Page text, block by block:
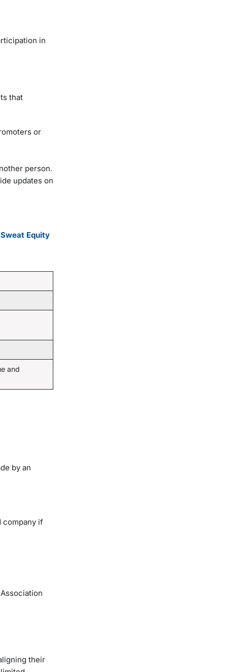
in
that
or
person.
updates on
Equity
and
by an
company if
their